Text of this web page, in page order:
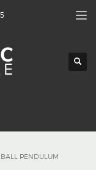
BALL PENDULUM